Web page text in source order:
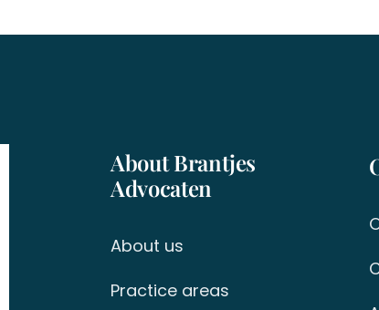
About Brantjes
Advocaten
About us
Practice areas